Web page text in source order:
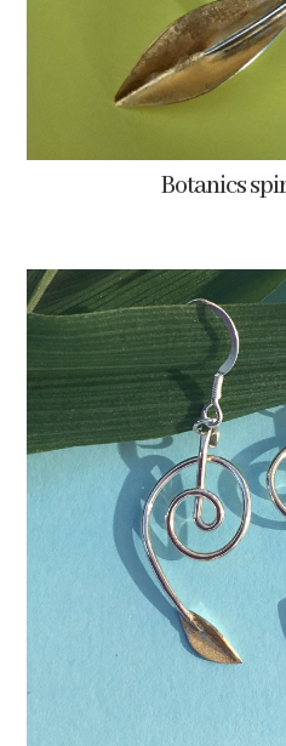
Botanics